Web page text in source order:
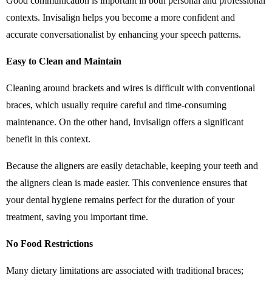
contexts. Invisalign helps you become a more confident and
accurate conversationalist by enhancing your speech patterns.
Easy to Clean and Maintain
Cleaning around brackets and wires is difficult with conventional
braces, which usually require careful and time-consuming
maintenance. On the other hand, Invisalign offers a significant
benefit in this context.
Because the aligners are easily detachable, keeping your teeth and
the aligners clean is made easier. This convenience ensures that
your dental hygiene remains perfect for the duration of your
treatment, saving you important time.
No Food Restrictions
Many dietary limitations are associated with traditional braces;